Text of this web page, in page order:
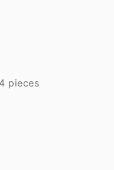
pieces